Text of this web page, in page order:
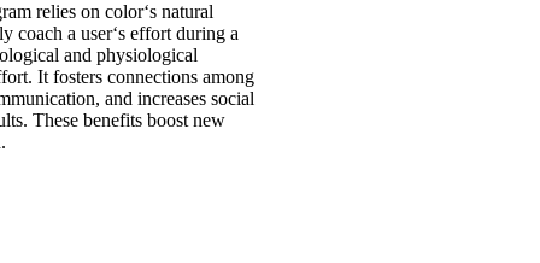
relies on color‘s natural
coach a user‘s effort during a
and physiological
It fosters connections among
and increases social
These benefits boost new